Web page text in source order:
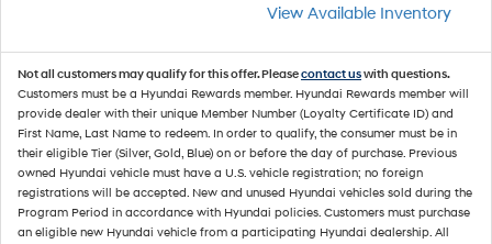
View Available Inventory
Not all customers may qualify for this offer. Pleasecontact uswith questions.
Customers must be a Hyundai Rewards member. Hyundai Rewards member will
provide dealer with their unique Member Number (Loyalty Certificate ID) and
First Name, Last Name to redeem. In order to qualify, the consumer must be in
their eligible Tier (Silver, Gold, Blue) on or before the day of purchase. Previous
owned Hyundai vehicle must have a U.S. vehicle registration; no foreign
registrations will be accepted. New and unused Hyundai vehicles sold during the
Program Period in accordance with Hyundai policies. Customers must purchase
an eligible new Hyundai vehicle from a participating Hyundai dealership. All